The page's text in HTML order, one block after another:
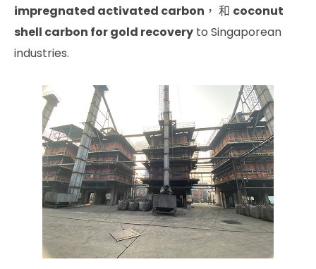
impregnated activated carbon ， 和 coconut
shell carbon for gold recovery to Singaporean
industries.